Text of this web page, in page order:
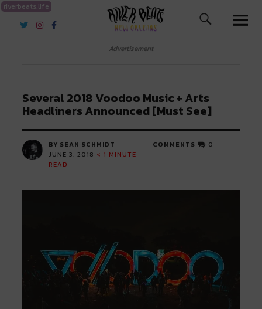
riverbeats.life
River Beats New Orleans
Advertisement
Several 2018 Voodoo Music + Arts
Headliners Announced [Must See]
BY SEAN SCHMIDT
JUNE 3, 2018 < 1 MINUTE
READ
COMMENTS 0